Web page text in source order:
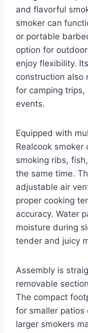
and flavorful
smoker can
or portable
option for
enjoy flexibility.
construction also
for camping trips,
events.
Equipped with
Realcook
smoking ribs,
the same time.
adjustable air
proper cooking
accuracy. Water
moisture during
tender and juicy
Assembly is
removable
The compact
for smaller patios
larger smokers